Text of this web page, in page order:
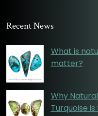
Recent News
What is
matter?
Why
Turquoise